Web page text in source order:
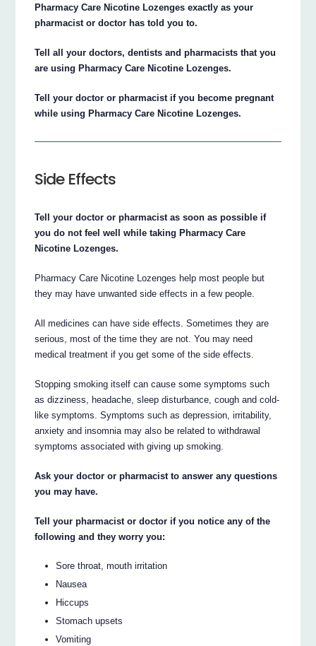
Pharmacy Care Nicotine Lozenges exactly as your
pharmacist or doctor has told you to.
Tell all your doctors, dentists and pharmacists that you
are using Pharmacy Care Nicotine Lozenges.
Tell your doctor or pharmacist if you become pregnant
while using Pharmacy Care Nicotine Lozenges.
Side Effects
Tell your doctor or pharmacist as soon as possible if
you do not feel well while taking Pharmacy Care
Nicotine Lozenges.
Pharmacy Care Nicotine Lozenges help most people but
they may have unwanted side effects in a few people.
All medicines can have side effects. Sometimes they are
serious, most of the time they are not. You may need
medical treatment if you get some of the side effects.
Stopping smoking itself can cause some symptoms such
as dizziness, headache, sleep disturbance, cough and cold-
like symptoms. Symptoms such as depression, irritability,
anxiety and insomnia may also be related to withdrawal
symptoms associated with giving up smoking.
Ask your doctor or pharmacist to answer any questions
you may have.
Tell your pharmacist or doctor if you notice any of the
following and they worry you:
Sore throat, mouth irritation
Nausea
Hiccups
Stomach upsets
Vomiting